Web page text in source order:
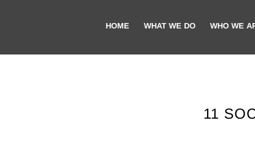
HOME WHAT WE DO WHO WE
11